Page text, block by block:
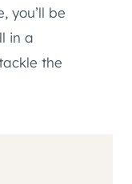
you’ll be
in a
the